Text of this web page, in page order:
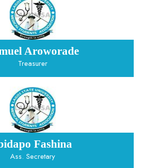
Aroworade
Treasurer
Fashina
Ass. Secretary